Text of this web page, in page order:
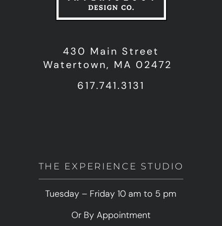
THE EXPERIENCE STUDIO
Tuesday – Friday 10 am to 5 pm
Or By Appointment
430 Main Street
Watertown, MA 02472
617.741.3131